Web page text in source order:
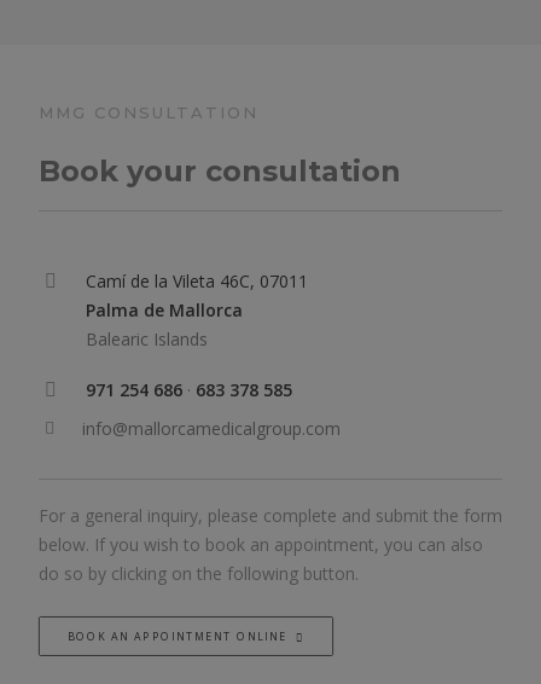
MMG CONSULTATION
Book your consultation
Camí de la Vileta 46C, 07011
Palma de Mallorca
Balearic Islands
971 254 686 · 683 378 585
info@mallorcamedicalgroup.com
For a general inquiry, please complete and submit the form
below. If you wish to book an appointment, you can also
do so by clicking on the following button.
BOOK AN APPOINTMENT ONLINE